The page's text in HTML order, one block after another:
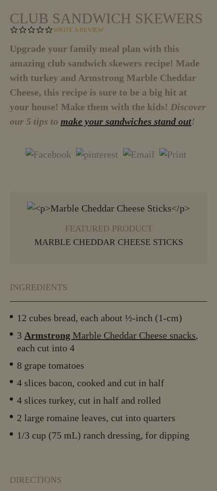
CLUB SANDWICH SKEWERS
0
S
T
R
A
T
I
N
WRITE A REVIEW
Upgrade your family meal plan with this
amazing club sandwich skewers recipe! Made
with turkey and Armstrong Marble Cheddar
Cheese, this recipe is sure to be a big hit at
your house! Make them with the kids! Discover
our 5 tips to make your sandwiches stand out!
FEATURED PRODUCT
MARBLE CHEDDAR CHEESE STICKS
INGREDIENTS
12 cubes bread, each about ½-inch (1-cm)
3 Armstrong Marble Cheddar Cheese snacks,
each cut into 4
8 grape tomatoes
4 slices bacon, cooked and cut in half
4 slices turkey, cut in half and rolled
2 large romaine leaves, cut into quarters
1/3 cup (75 mL) ranch dressing, for dipping
DIRECTIONS